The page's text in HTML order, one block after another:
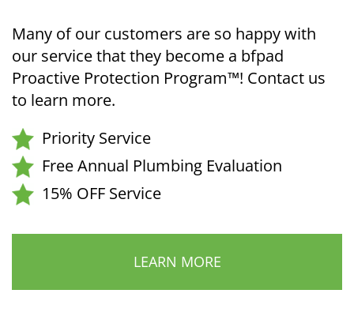
Many of our customers are so happy with
our service that they become a bfpad
Proactive Protection Program™! Contact us
to learn more.
Priority Service
Free Annual Plumbing Evaluation
15% OFF Service
LEARN MORE